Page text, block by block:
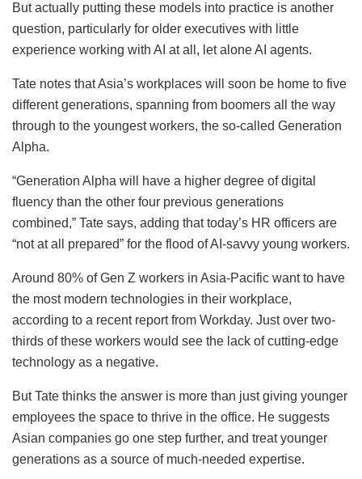
But actually putting these models into practice is another
question, particularly for older executives with little
experience working with AI at all, let alone AI agents.
Tate notes that Asia’s workplaces will soon be home to five
different generations, spanning from boomers all the way
through to the youngest workers, the so-called Generation
Alpha.
“Generation Alpha will have a higher degree of digital
fluency than the other four previous generations
combined,” Tate says, adding that today’s HR officers are
“not at all prepared” for the flood of AI-savvy young workers.
Around 80% of Gen Z workers in Asia-Pacific want to have
the most modern technologies in their workplace,
according to a recent report from Workday. Just over two-
thirds of these workers would see the lack of cutting-edge
technology as a negative.
But Tate thinks the answer is more than just giving younger
employees the space to thrive in the office. He suggests
Asian companies go one step further, and treat younger
generations as a source of much-needed expertise.